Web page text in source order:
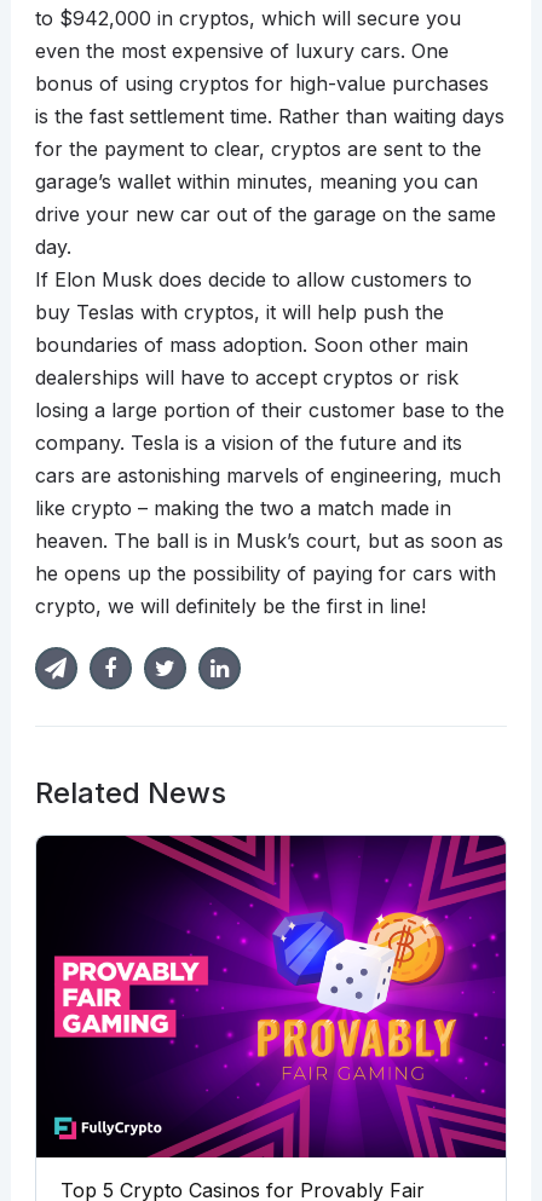
to $942,000 in cryptos, which will secure you
even the most expensive of luxury cars. One
bonus of using cryptos for high-value purchases
is the fast settlement time. Rather than waiting days
for the payment to clear, cryptos are sent to the
garage’s wallet within minutes, meaning you can
drive your new car out of the garage on the same
day.
If Elon Musk does decide to allow customers to
buy Teslas with cryptos, it will help push the
boundaries of mass adoption. Soon other main
dealerships will have to accept cryptos or risk
losing a large portion of their customer base to the
company. Tesla is a vision of the future and its
cars are astonishing marvels of engineering, much
like crypto – making the two a match made in
heaven. The ball is in Musk’s court, but as soon as
he opens up the possibility of paying for cars with
crypto, we will definitely be the first in line!
Related News
Top 5 Crypto Casinos for Provably Fair